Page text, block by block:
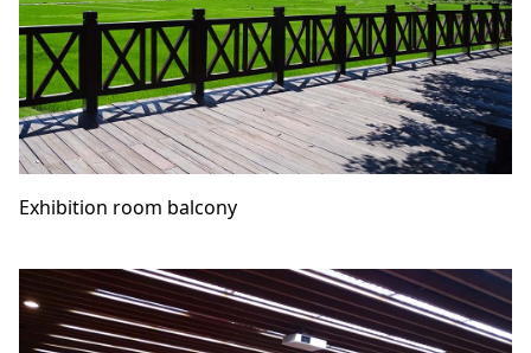
Exhibition room balcony